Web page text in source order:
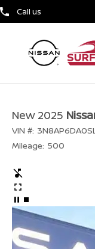
Call us
New 2025
VIN #:
Mileage: 500